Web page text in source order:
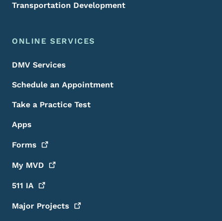
Transportation Development
ONLINE SERVICES
DMV Services
Schedule an Appointment
Take a Practice Test
Apps
Forms
My MVD
511 IA
Major Projects